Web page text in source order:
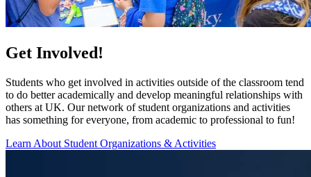
Get Involved!
Students who get involved in activities outside of the classroom tend
to do better academically and develop meaningful relationships with
others at UK. Our network of student organizations and activities
has something for everyone, from academic to professional to fun!
Learn About Student Organizations & Activities